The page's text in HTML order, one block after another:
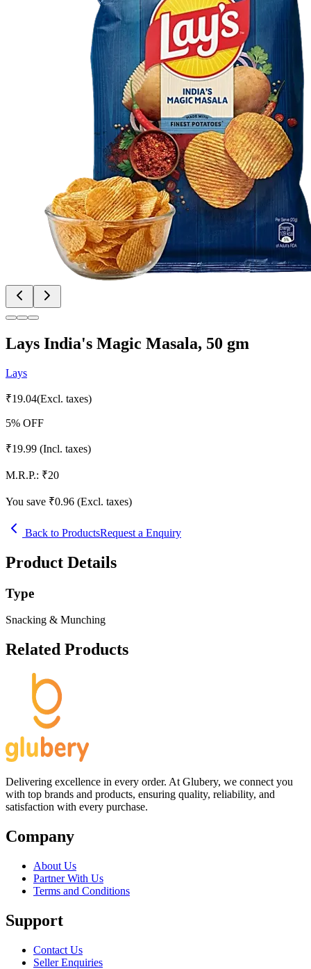
Lays India's Magic Masala, 50 gm
Lays
₹19.04(Excl. taxes)
5% OFF
₹19.99 (Incl. taxes)
M.R.P.: ₹20
You save ₹0.96 (Excl. taxes)
Back to ProductsRequest a Enquiry
Product Details
Type
Snacking & Munching
Related Products
Delivering excellence in every order. At Glubery, we connect you
with top brands and products, ensuring quality, reliability, and
satisfaction with every purchase.
Company
About Us
Partner With Us
Terms and Conditions
Support
Contact Us
Seller Enquiries